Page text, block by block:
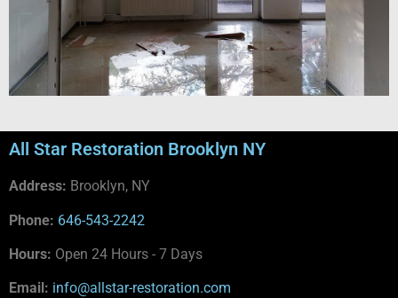
All Star Restoration Brooklyn NY
Address: Brooklyn, NY
Phone: 646-543-2242
Hours: Open 24 Hours - 7 Days
Email: info@allstar-restoration.com